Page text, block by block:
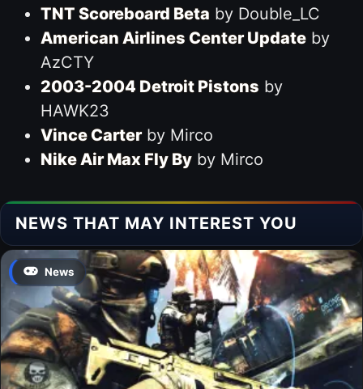
TNT Scoreboard Beta by Double_LC
American Airlines Center Updateby
AzCTY
2003-2004 Detroit Pistons by
HAWK23
Vince Carterby Mirco
Nike Air Max Fly Byby Mirco
NEWS THAT MAY INTEREST YOU
News